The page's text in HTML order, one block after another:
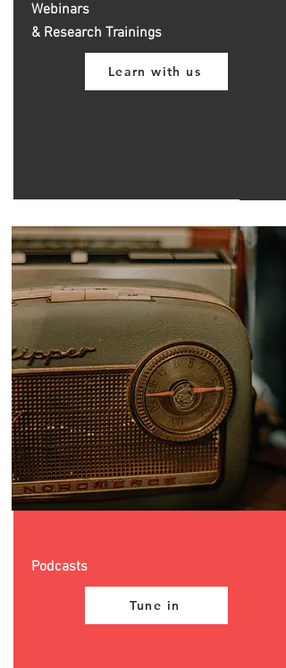
Webinars
& Research Trainings
Learn with us
Podcasts
Tune in